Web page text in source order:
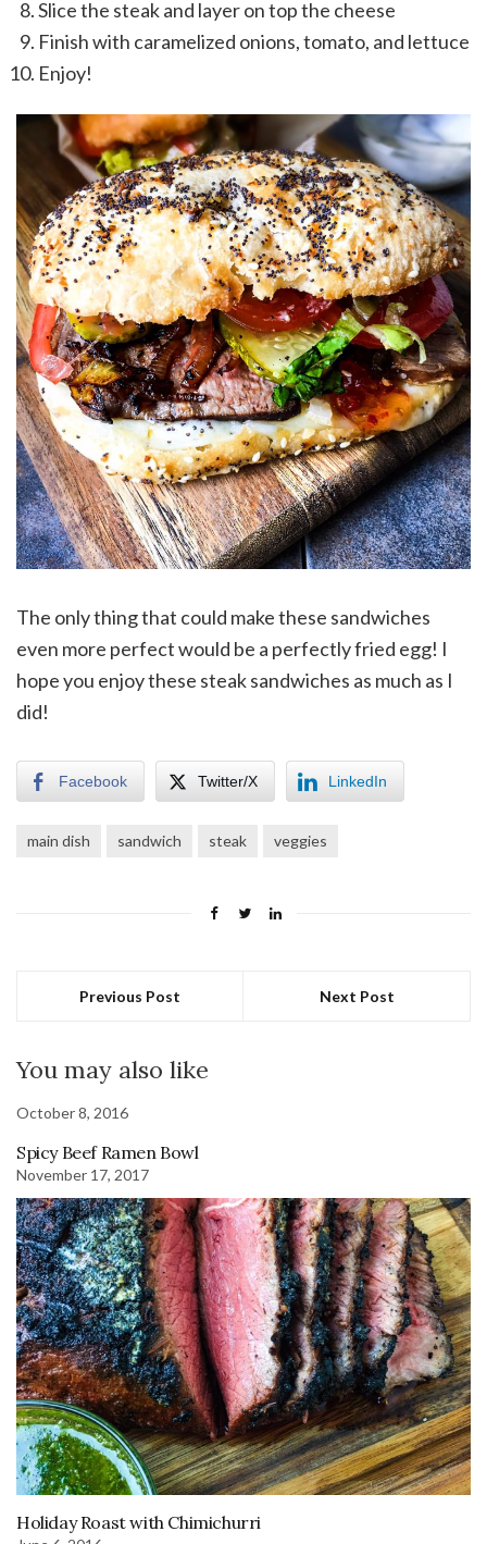
Slice the steak and layer on top the cheese
Finish with caramelized onions, tomato, and lettuce
Enjoy!
The only thing that could make these sandwiches
even more perfect would be a perfectly fried egg! I
hope you enjoy these steak sandwiches as much as I
did!
Facebook Twitter/X LinkedIn
main dish sandwich steak veggies
Previous Post Next Post
You may also like
October 8, 2016
Spicy Beef Ramen Bowl
November 17, 2017
Holiday Roast with Chimichurri